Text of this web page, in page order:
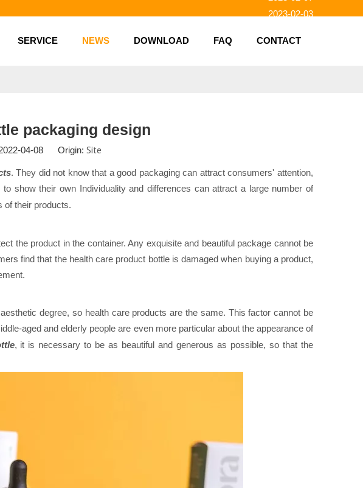
2023-02-03
2023-01-26
SERVICE NEWS DOWNLOAD FAQ CONTACT
packaging design
04-08 Origin: Site
. They did not know that a good packaging can attract consumers' attention,
show their own Individuality and differences can attract a large number of
their products.
the product in the container. Any exquisite and beautiful package cannot be
find that the health care product bottle is damaged when buying a product,
degree, so health care products are the same. This factor cannot be
aged and elderly people are even more particular about the appearance of
, it is necessary to be as beautiful and generous as possible, so that the